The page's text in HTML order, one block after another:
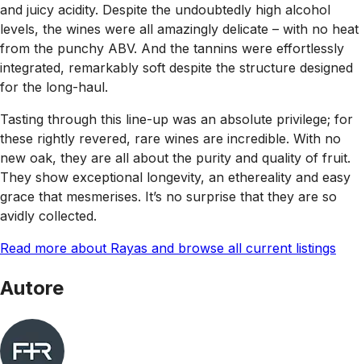
and juicy acidity. Despite the undoubtedly high alcohol
levels, the wines were all amazingly delicate – with no heat
from the punchy ABV. And the tannins were effortlessly
integrated, remarkably soft despite the structure designed
for the long-haul.
Tasting through this line-up was an absolute privilege; for
these rightly revered, rare wines are incredible. With no
new oak, they are all about the purity and quality of fruit.
They show exceptional longevity, an ethereality and easy
grace that mesmerises. It’s no surprise that they are so
avidly collected.
Read more about Rayas and browse all current listings
Autore